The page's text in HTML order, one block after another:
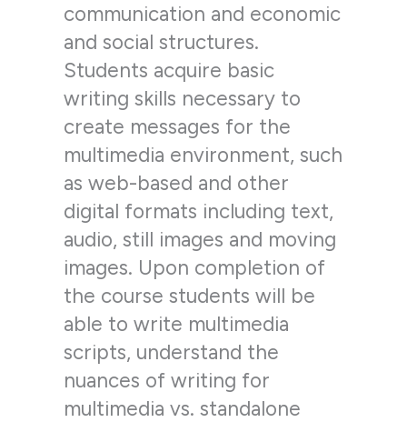
communication and economic
and social structures.
Students acquire basic
writing skills necessary to
create messages for the
multimedia environment, such
as web-based and other
digital formats including text,
audio, still images and moving
images. Upon completion of
the course students will be
able to write multimedia
scripts, understand the
nuances of writing for
multimedia vs. standalone